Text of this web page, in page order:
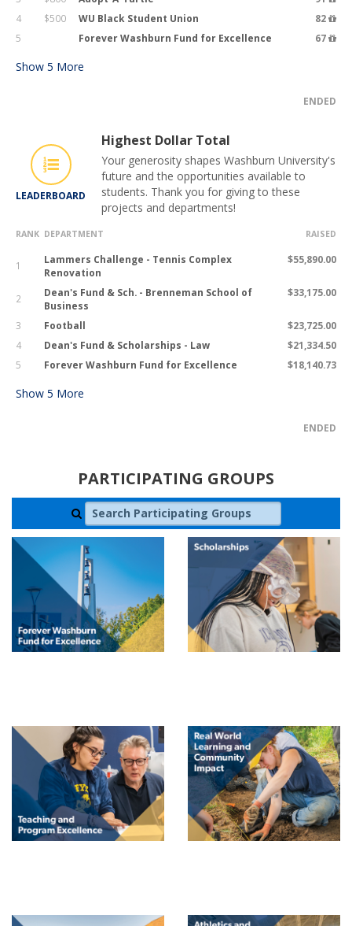
4
$500 WU Black Student Union
82
5
Forever Washburn Fund for Excellence 67
Show 5 More
ENDED
LEADERBOARD
Highest Dollar Total
Your generosity shapes Washburn University's
future and the opportunities available to
students. Thank you for giving to these
projects and departments!
RANK DEPARTMENT RAISED
1
Lammers Challenge - Tennis Complex
Renovation
$55,890.00
2
Dean's Fund & Sch. - Brenneman School of
Business
$33,175.00
3 Football
$23,725.00
4
Dean's Fund & Scholarships - Law
$21,334.50
5
Forever Washburn Fund for Excellence $18,140.73
Show 5 More
ENDED
PARTICIPATING GROUPS